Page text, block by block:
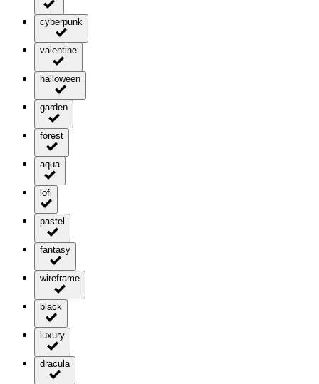
cyberpunk
valentine
halloween
garden
forest
aqua
lofi
pastel
fantasy
wireframe
black
luxury
dracula